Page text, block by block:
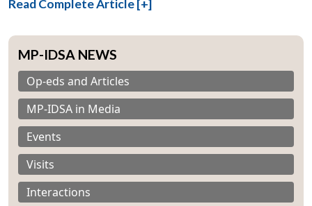
Read Complete Article [+]
MP-IDSA NEWS
Op-eds and Articles
MP-IDSA in Media
Events
Visits
Interactions